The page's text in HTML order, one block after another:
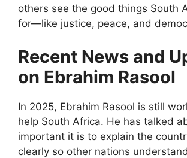
others see the good things South
for—like justice, peace, and
Recent News and
on Ebrahim Rasool
In 2025, Ebrahim Rasool is still
help South Africa. He has talked
important it is to explain the
clearly so other nations